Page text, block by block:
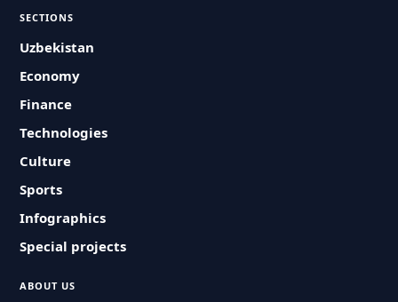
SECTIONS
Uzbekistan
Economy
Finance
Technologies
Culture
Sports
Infographics
Special projects
ABOUT US